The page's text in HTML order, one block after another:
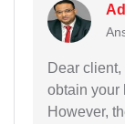
Dear
obtain your
However,